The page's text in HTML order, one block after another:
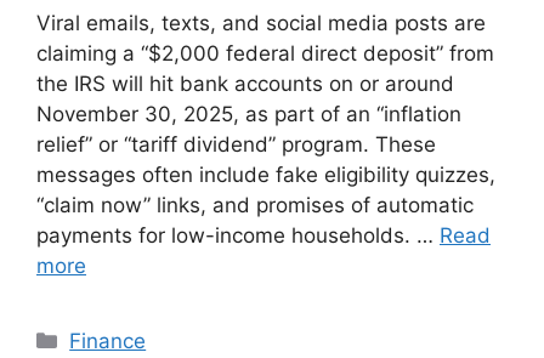
Viral emails, texts, and social media posts are
claiming a “$2,000 federal direct deposit” from
the IRS will hit bank accounts on or around
November 30, 2025, as part of an “inflation
relief” or “tariff dividend” program. These
messages often include fake eligibility quizzes,
“claim now” links, and promises of automatic
payments for low-income households. … Read
more
Categories
Finance